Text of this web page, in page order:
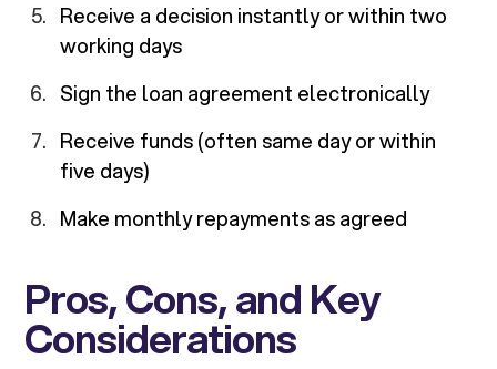
Receive a decision instantly or within two
working days
Sign the loan agreement electronically
Receive funds (often same day or within
five days)
Make monthly repayments as agreed
Pros, Cons, and Key
Considerations